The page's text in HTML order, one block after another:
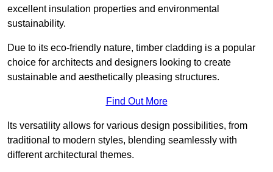
excellent insulation properties and environmental
sustainability.
Due to its eco-friendly nature, timber cladding is a popular
choice for architects and designers looking to create
sustainable and aesthetically pleasing structures.
Find Out More
Its versatility allows for various design possibilities, from
traditional to modern styles, blending seamlessly with
different architectural themes.